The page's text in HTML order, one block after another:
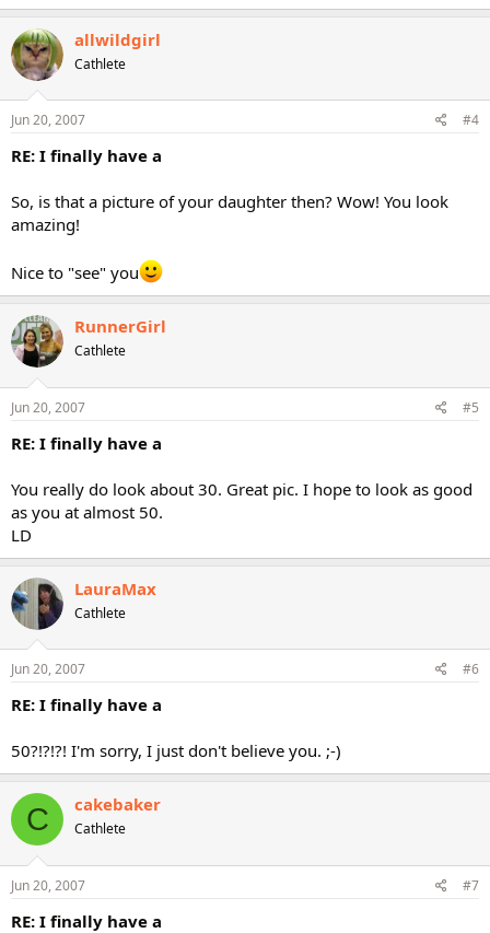
allwildgirl
Cathlete
Jun 20, 2007 #4
RE: I finally have a
So, is that a picture of your daughter then? Wow! You look
amazing!
Nice to "see" you
RunnerGirl
Cathlete
Jun 20, 2007 #5
RE: I finally have a
You really do look about 30. Great pic. I hope to look as good
as you at almost 50.
LD
LauraMax
Cathlete
Jun 20, 2007 #6
RE: I finally have a
50?!?!?! I'm sorry, I just don't believe you. ;-)
C cakebaker
Cathlete
Jun 20, 2007 #7
RE: I finally have a